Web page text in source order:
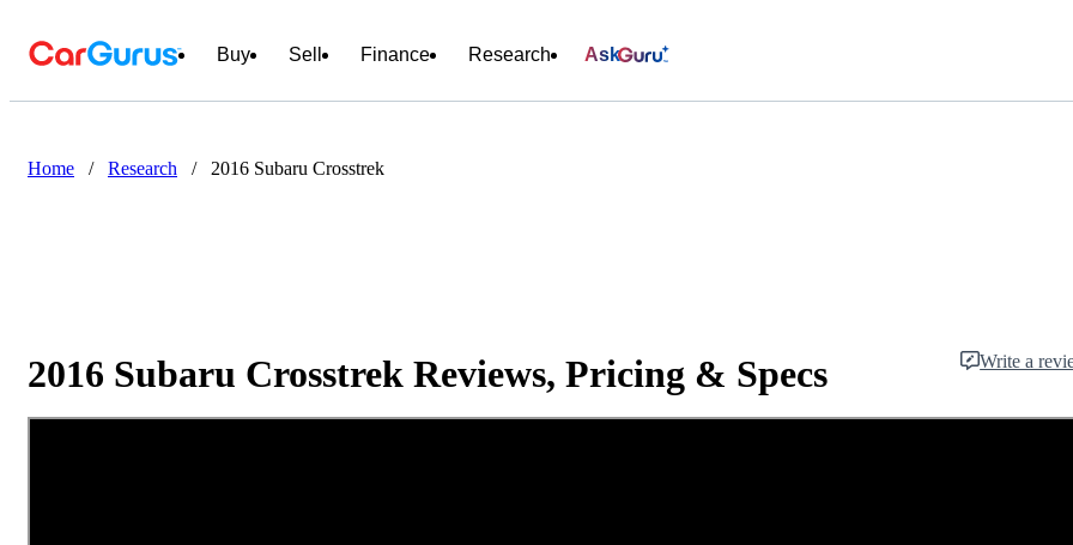
Buy Sell Finance Research Ask
Home / Research / 2016 Subaru Crosstrek
2016 Subaru Crosstrek Reviews, Pricing & Specs Write a